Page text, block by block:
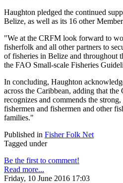
Haughton pledged the continued
Belize, as well as its 16 other
"We at the CRFM look forward to
fisherfolk and all other partners to
of fisheries in Belize and throughout
the FAO Small-scale Fisheries
In concluding, Haughton
across the Caribbean, adding that
recognizes and commends the
fishermen and fishermen and other
families."
Published in Fisher Folk Net
Tagged under
Be the first to comment!
Read more...
Friday, 10 June 2016 17:03